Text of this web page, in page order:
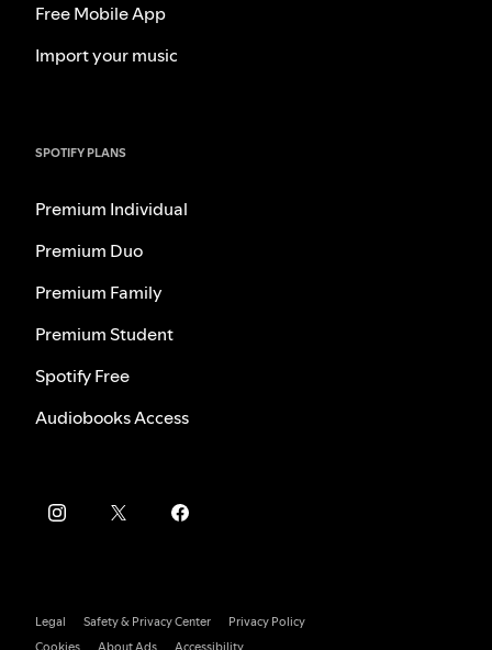
Free Mobile App
Import your music
SPOTIFY PLANS
Premium Individual
Premium Duo
Premium Family
Premium Student
Spotify Free
Audiobooks Access
Legal Safety & Privacy Center
Privacy Policy